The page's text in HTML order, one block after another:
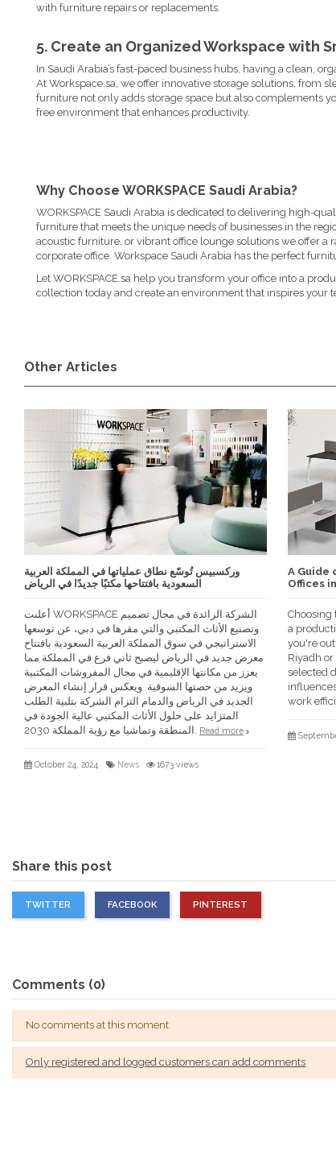
with furniture repairs or replacements.
5. Create an Organized Workspace with
In Saudi Arabia’s fast-paced business hubs, having a clean,
At Workspace.sa, we offer innovative storage solutions, from
furniture not only adds storage space but also complements
free environment that enhances productivity.
Why Choose WORKSPACE Saudi Arabia?
WORKSPACE Saudi Arabia is dedicated to delivering high-
furniture that meets the unique needs of businesses in the
acoustic furniture , or vibrant office lounge solutions we offer a
corporate office. Workspace Saudi Arabia has the perfect
Let WORKSPACE.sa help you transform your office into a
collection today and create an environment that inspires your
Other Articles
وركسبيس تُوسّع نطاق عملياتها في المملكة العربية
السعودية بافتتاحها مكتبًا جديدًا في الرياض
أعلنت WORKSPACE الشركة الرائدة في مجال تصميم
وتصنيع الأثاث المكتبي والتي مقرها في دبي، عن توسعها
الاستراتيجي في سوق المملكة العربية السعودية بافتتاح
معرض جديد في الرياض ليصبح ثاني فرع في المملكة مما
يعزز من مكانتها الإقليمية في مجال المفروشات المكتبية
ويزيد من حصتها السوقية. ويعكس قرار إنشاء المعرض
الجديد في الرياض والدمام التزام الشركة بتلبية الطلب
المتزايد على حلول الأثاث المكتبي عالية الجودة في
Read more
October 24, 2024 News 1673 views
A Guide
Offices
Choosing
a
you're
Riyadh
selected
work
Share this post
TWITTER FACEBOOK PINTEREST
Comments (0)
No comments at this moment
Only registered and logged customers can add comments